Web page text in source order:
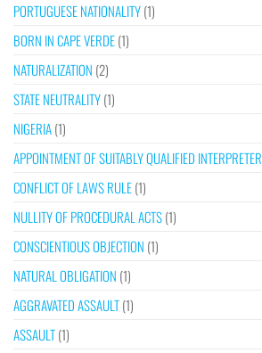
PORTUGUESE NATIONALITY(1)
BORN IN CAPE VERDE(1)
NATURALIZATION (2)
STATE NEUTRALITY(1)
NIGERIA(1)
APPOINTMENT OF SUITABLY QUALIFIED INTERPRETER
CONFLICT OF LAWS RULE(1)
NULLITY OF PROCEDURAL ACTS(1)
CONSCIENTIOUS OBJECTION (1)
NATURAL OBLIGATION (1)
AGGRAVATED ASSAULT(1)
ASSAULT(1)